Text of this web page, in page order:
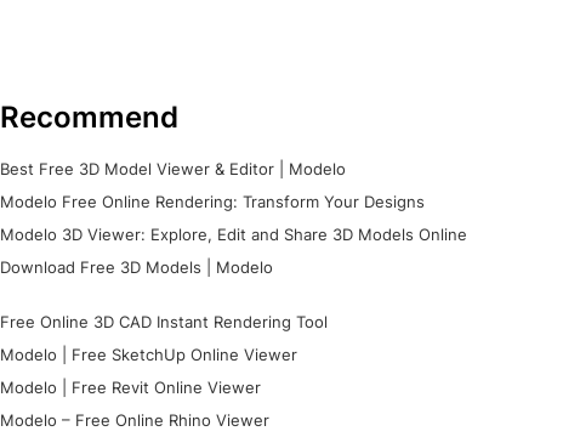
Recommend
Best Free 3D Model Viewer & Editor | Modelo
Modelo Free Online Rendering: Transform Your Designs
Modelo 3D Viewer: Explore, Edit and Share 3D Models Online
Download Free 3D Models | Modelo
Free Online 3D CAD Instant Rendering Tool
Modelo | Free SketchUp Online Viewer
Modelo | Free Revit Online Viewer
Modelo – Free Online Rhino Viewer